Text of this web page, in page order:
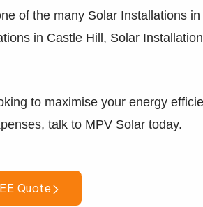
of the many Solar Installations
in Castle Hill, Solar
to maximise your energy
talk to MPV Solar today.
Quote